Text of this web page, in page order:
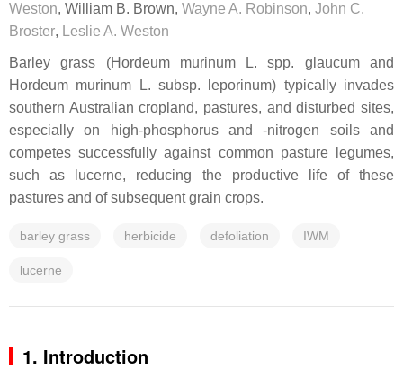
Weston, William B. Brown, Wayne A. Robinson, John C.
Broster, Leslie A. Weston
Barley grass (Hordeum murinum L. spp. glaucum and
Hordeum murinum L. subsp. leporinum) typically invades
southern Australian cropland, pastures, and disturbed sites,
especially on high-phosphorus and -nitrogen soils and
competes successfully against common pasture legumes,
such as lucerne, reducing the productive life of these
pastures and of subsequent grain crops.
barley grass herbicide defoliation IWM
lucerne
1. Introduction